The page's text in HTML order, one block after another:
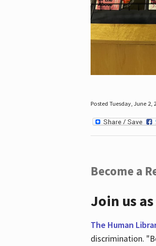
Posted Tuesday, June 2,
Become a
Join us
The Human
discrimination.